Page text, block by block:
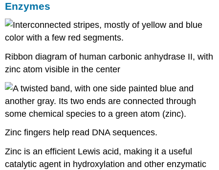
Enzymes
Ribbon diagram of human carbonic anhydrase II, with
zinc atom visible in the center
Zinc fingers help read DNA sequences.
Zinc is an efficient Lewis acid, making it a useful
catalytic agent in hydroxylation and other enzymatic